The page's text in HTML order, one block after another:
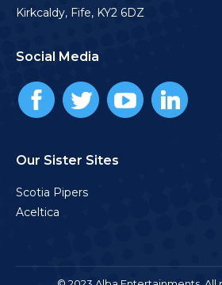
Kirkcaldy, Fife, KY2 6DZ
Social Media
Our Sister Sites
Scotia Pipers
Aceltica